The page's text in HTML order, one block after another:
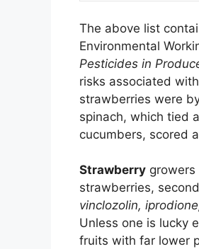
The above list
Environmental
Pesticides in
risks associated
strawberries were
spinach, which tied
cucumbers, scored
Strawberry
strawberries,
vinclozolin,
Unless one is lucky
fruits with far lower